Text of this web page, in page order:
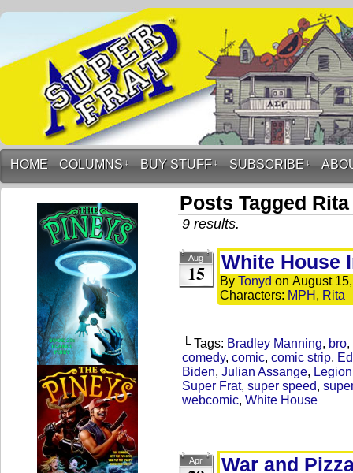
HOME COLUMNS ↓ BUY STUFF ↓ SUBSCRIBE ↓
Posts Tagged Rita
9 results.
Aug
15 White House
By Tonyd on August
Characters: MPH , Rita
└ Tags: Bradley Manning, bro,
comedy, comic, comic strip,
Biden, Julian Assange,
Super Frat, super speed,
webcomic, White House
Apr War and